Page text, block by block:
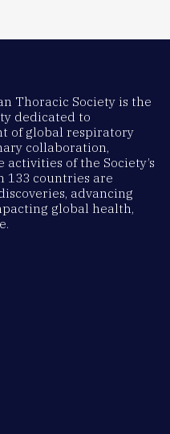
Thoracic Society is the
dedicated to
of global respiratory
collaboration,
activities of the Society’s
133 countries are
advancing
global health,